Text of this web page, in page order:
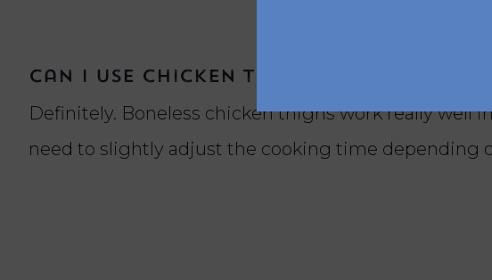
Can I use chicken thighs instead of
Definitely. Boneless chicken thighs work really well
need to slightly adjust the cooking time depending